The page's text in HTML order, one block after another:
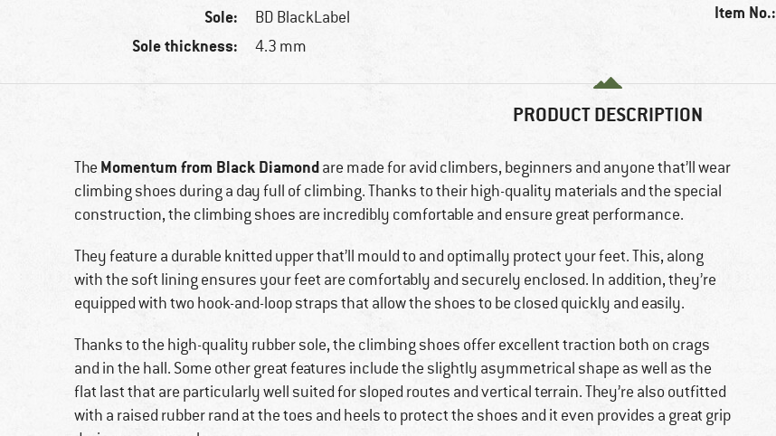
Sole: BD BlackLabel
Sole thickness: 4.3 mm
Item No.:
PRODUCT DESCRIPTION
The Momentum from Black Diamondare made for avid climbers, beginners and anyone that’ll wear
climbing shoes during a day full of climbing. Thanks to their high-quality materials and the special
construction, the climbing shoes are incredibly comfortable and ensure great performance.
They feature a durable knitted upper that’ll mould to and optimally protect your feet. This, along
with the soft lining ensures your feet are comfortably and securely enclosed. In addition, they’re
equipped with two hook-and-loop straps that allow the shoes to be closed quickly and easily.
Thanks to the high-quality rubber sole, the climbing shoes offer excellent traction both on crags
and in the hall. Some other great features include the slightly asymmetrical shape as well as the
flat last that are particularly well suited for sloped routes and vertical terrain. They’re also outfitted
with a raised rubber rand at the toes and heels to protect the shoes and it even provides a great grip